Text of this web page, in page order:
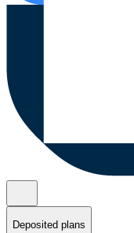
Deposited plans